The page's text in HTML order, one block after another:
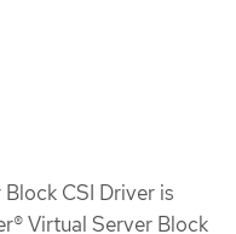
CSI Driver is
Virtual Server Block